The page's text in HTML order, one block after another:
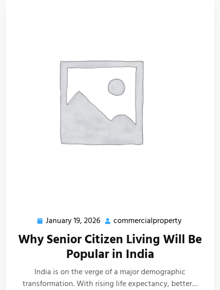
January 19, 2026 commercialproperty
Why Senior Citizen Living Will Be
Popular in India
India is on the verge of a major demographic
transformation. With rising life expectancy, better…